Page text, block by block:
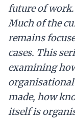
future of work.
Much of the
remains
cases. This
examining
organisational
made, how
itself is